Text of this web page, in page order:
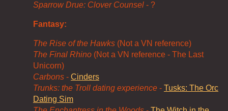
Sparrow Drue: Clover Counsel - ?
Fantasy:
The Rise of the Hawks (Not a VN reference)
The Final Rhino (Not a VN reference - The Last
Unicorn)
Carbons - Cinders
Trunks: the Troll dating experience - Tusks: The Orc
Dating Sim